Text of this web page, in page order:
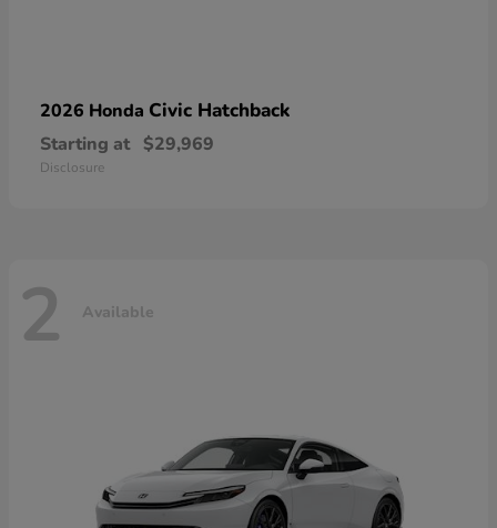
2026 Honda Civic Hatchback
Starting at $29,969
Disclosure
2 Available